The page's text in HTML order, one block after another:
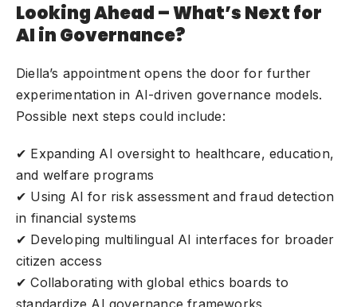
Looking Ahead – What’s Next for
AI in Governance?
Diella’s appointment opens the door for further
experimentation in AI-driven governance models.
Possible next steps could include:
✔ Expanding AI oversight to healthcare, education,
and welfare programs
✔ Using AI for risk assessment and fraud detection
in financial systems
✔ Developing multilingual AI interfaces for broader
citizen access
✔ Collaborating with global ethics boards to
standardize AI governance frameworks